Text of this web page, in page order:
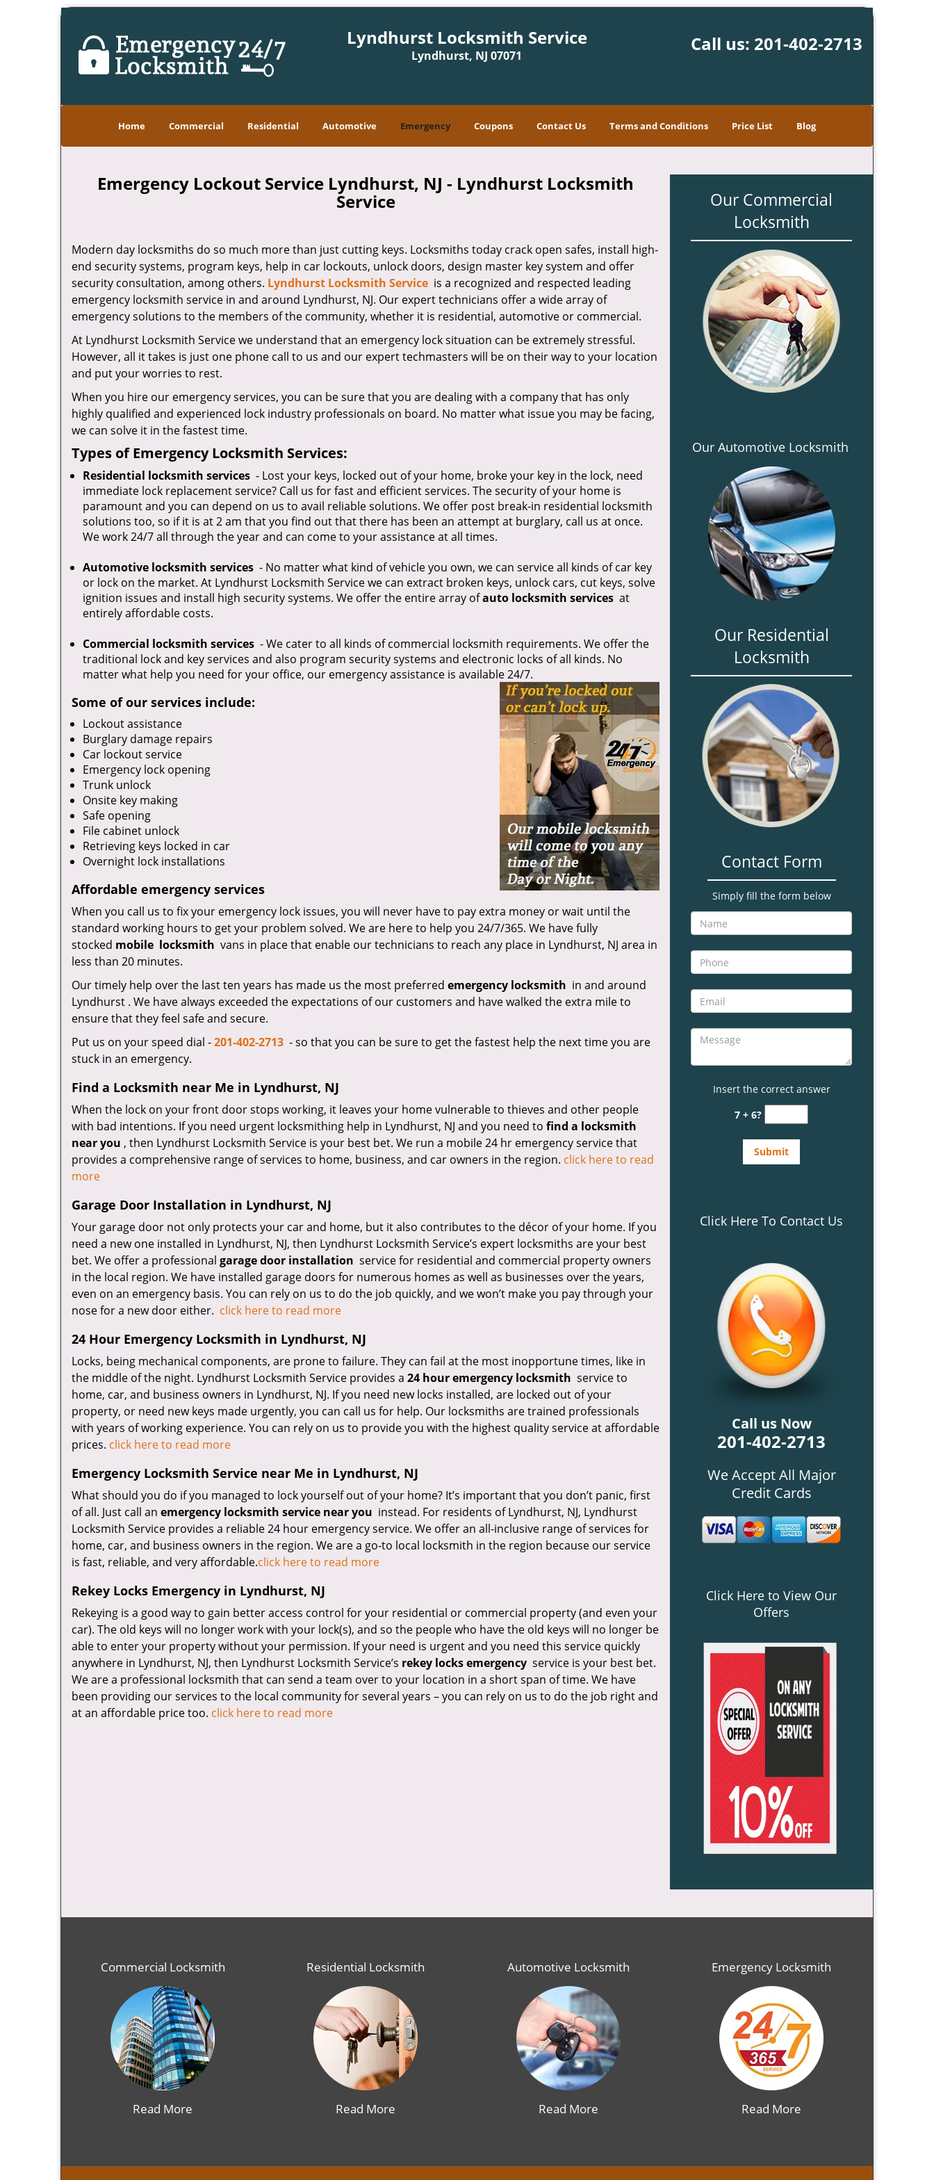
Lyndhurst Locksmith Service
Lyndhurst, NJ 07071
Call us: 201-402-2713
Home Commercial Residential Automotive Emergency Coupons Contact Us Terms and Conditions Price List Blog
Emergency Lockout Service Lyndhurst, NJ - Lyndhurst Locksmith
Service
Modern day locksmiths do so much more than just cutting keys. Locksmiths today crack open safes, install high-
end security systems, program keys, help in car lockouts, unlock doors, design master key system and offer
security consultation, among others. Lyndhurst Locksmith Service is a recognized and respected leading
emergency locksmith service in and around Lyndhurst, NJ. Our expert technicians offer a wide array of
emergency solutions to the members of the community, whether it is residential, automotive or commercial.
At Lyndhurst Locksmith Service we understand that an emergency lock situation can be extremely stressful.
However, all it takes is just one phone call to us and our expert techmasters will be on their way to your location
and put your worries to rest.
When you hire our emergency services, you can be sure that you are dealing with a company that has only
highly qualified and experienced lock industry professionals on board. No matter what issue you may be facing,
we can solve it in the fastest time.
Types of Emergency Locksmith Services:
Residential locksmith services - Lost your keys, locked out of your home, broke your key in the lock, need
immediate lock replacement service? Call us for fast and efficient services. The security of your home is
paramount and you can depend on us to avail reliable solutions. We offer post break-in residential locksmith
solutions too, so if it is at 2 am that you find out that there has been an attempt at burglary, call us at once.
We work 24/7 all through the year and can come to your assistance at all times.
Automotive locksmith services - No matter what kind of vehicle you own, we can service all kinds of car key
or lock on the market. At Lyndhurst Locksmith Service we can extract broken keys, unlock cars, cut keys, solve
ignition issues and install high security systems. We offer the entire array ofauto locksmith services at
entirely affordable costs.
Commercial locksmith services - We cater to all kinds of commercial locksmith requirements. We offer the
traditional lock and key services and also program security systems and electronic locks of all kinds. No
matter what help you need for your office, our emergency assistance is available 24/7.
Some of our services include:
Lockout assistance
Burglary damage repairs
Car lockout service
Emergency lock opening
Trunk unlock
Onsite key making
Safe opening
File cabinet unlock
Retrieving keys locked in car
Overnight lock installations
Affordable emergency services
When you call us to fix your emergency lock issues, you will never have to pay extra money or wait until the
standard working hours to get your problem solved. We are here to help you 24/7/365. We have fully
stocked mobile locksmith vans in place that enable our technicians to reach any place in Lyndhurst, NJ area in
less than 20 minutes.
Our timely help over the last ten years has made us the most preferred emergency locksmith in and around
Lyndhurst . We have always exceeded the expectations of our customers and have walked the extra mile to
ensure that they feel safe and secure.
Put us on your speed dial -201-402-2713 - so that you can be sure to get the fastest help the next time you are
stuck in an emergency.
Find a Locksmith near Me in Lyndhurst, NJ
When the lock on your front door stops working, it leaves your home vulnerable to thieves and other people
with bad intentions. If you need urgent locksmithing help in Lyndhurst, NJ and you need to find a locksmith
near you , then Lyndhurst Locksmith Service is your best bet. We run a mobile 24 hr emergency service that
provides a comprehensive range of services to home, business, and car owners in the region. click here to read
more
Garage Door Installation in Lyndhurst, NJ
Your garage door not only protects your car and home, but it also contributes to the décor of your home. If you
need a new one installed in Lyndhurst, NJ, then Lyndhurst Locksmith Service’s expert locksmiths are your best
bet. We offer a professional garage door installation service for residential and commercial property owners
in the local region. We have installed garage doors for numerous homes as well as businesses over the years,
even on an emergency basis. You can rely on us to do the job quickly, and we won’t make you pay through your
nose for a new door either. click here to read more
24 Hour Emergency Locksmith in Lyndhurst, NJ
Locks, being mechanical components, are prone to failure. They can fail at the most inopportune times, like in
the middle of the night. Lyndhurst Locksmith Service provides a 24 hour emergency locksmith service to
home, car, and business owners in Lyndhurst, NJ. If you need new locks installed, are locked out of your
property, or need new keys made urgently, you can call us for help. Our locksmiths are trained professionals
with years of working experience. You can rely on us to provide you with the highest quality service at affordable
prices. click here to read more
Emergency Locksmith Service near Me in Lyndhurst, NJ
What should you do if you managed to lock yourself out of your home? It’s important that you don’t panic, first
of all. Just call an emergency locksmith service near you instead. For residents of Lyndhurst, NJ, Lyndhurst
Locksmith Service provides a reliable 24 hour emergency service. We offer an all-inclusive range of services for
home, car, and business owners in the region. We are a go-to local locksmith in the region because our service
is fast, reliable, and very affordable.click here to read more
Rekey Locks Emergency in Lyndhurst, NJ
Rekeying is a good way to gain better access control for your residential or commercial property (and even your
car). The old keys will no longer work with your lock(s), and so the people who have the old keys will no longer be
able to enter your property without your permission. If your need is urgent and you need this service quickly
anywhere in Lyndhurst, NJ, then Lyndhurst Locksmith Service’s rekey locks emergency service is your best bet.
We are a professional locksmith that can send a team over to your location in a short span of time. We have
been providing our services to the local community for several years – you can rely on us to do the job right and
at an affordable price too. click here to read more
Our Commercial
Locksmith
Our Automotive Locksmith
Our Residential
Locksmith
Contact Form
Simply fill the form below
Insert the correct answer
7 + 6?
Click Here To Contact Us
Call us Now
201-402-2713
We Accept All Major
Credit Cards
Click Here to View Our
Offers
Commercial Locksmith
Read More
Residential Locksmith
Read More
Automotive Locksmith
Read More
Emergency Locksmith
Read More